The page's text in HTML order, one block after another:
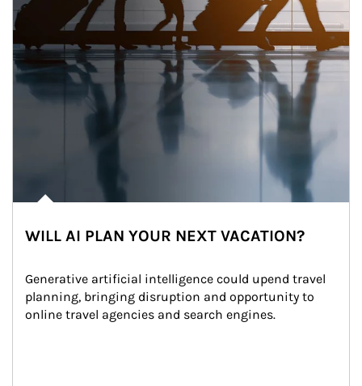
WILL AI PLAN YOUR NEXT VACATION?
Generative artificial intelligence could upend travel
planning, bringing disruption and opportunity to
online travel agencies and search engines.